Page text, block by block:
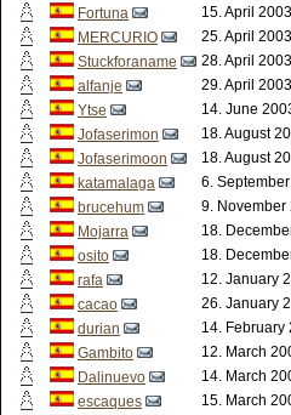
Fortuna
15. April
MERCURIO
25. April
Stuckforaname
28. April
alfanje
29. April
Ytse
14. June
Jofaserimon
18. August
Jofaserimoon
18. August
katamalaga
6.
brucehum
9. November
Mojarra
18.
osito
18.
rafa
12. January
cacao
26. January
durian
14. February
Gambito
12. March
Dalinuevo
14. March
escaques
15. March